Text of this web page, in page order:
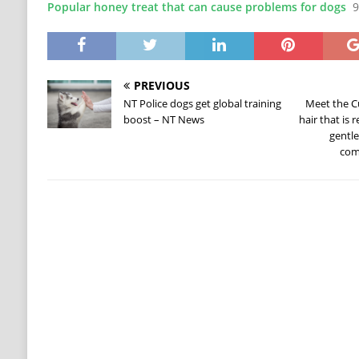
Popular honey treat that can cause problems for dogs
PREVIOUS
NT Police dogs get global training
boost – NT News
Meet the
hair that is